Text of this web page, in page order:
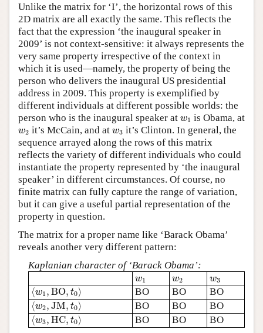
Unlike the matrix for ‘I’, the horizontal rows of this
2D matrix are all exactly the same. This reflects the
fact that the expression ‘the inaugural speaker in
2009’ is not context-sensitive: it always represents the
very same property irrespective of the context in
which it is used—namely, the property of being the
person who delivers the inaugural US presidential
address in 2009. This property is exemplified by
different individuals at different possible worlds: the
person who is the inaugural speaker at w1
w1 is Obama, at
w2
w2 it’s McCain, and at w3
w3 it’s Clinton. In general, the
sequence arrayed along the rows of this matrix
reflects the variety of different individuals who could
instantiate the property represented by ‘the inaugural
speaker’ in different circumstances. Of course, no
finite matrix can fully capture the range of variation,
but it can give a useful partial representation of the
property in question.
The matrix for a proper name like ‘Barack Obama’
reveals another very different pattern:
Kaplanian character of ‘Barack Obama’:
w1
w1 w2
w2 w3
w3
⟨w1 , BO, t0⟩
⟨w1,BO,t0⟩ BO BO BO
⟨w2, JM, t0⟩
⟨w2,JM,t0⟩ BO BO BO
⟨w3, HC, t0⟩
⟨w3,HC,t0⟩ BO BO
BO